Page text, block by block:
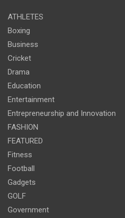
ATHLETES
Boxing
Business
Cricket
Drama
Education
Entertainment
Entrepreneurship and Innovation
FASHION
FEATURED
Fitness
Football
Gadgets
GOLF
Government